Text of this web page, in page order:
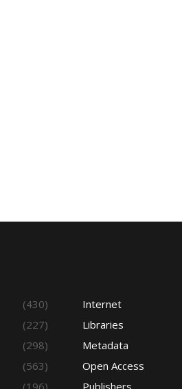
(430)
(227)
(298)
(563)
(196)
Internet
Libraries
Metadata
Open Access
Publishers